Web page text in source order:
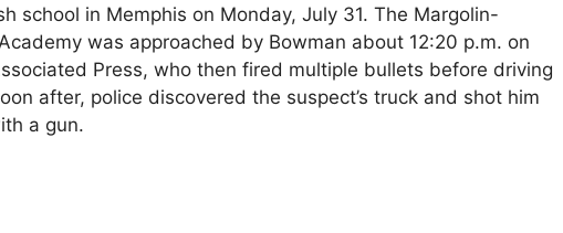
school in Memphis on Monday, July 31. The Margolin-
was approached by Bowman about 12:20 p.m. on
Press, who then fired multiple bullets before driving
after, police discovered the suspect’s truck and shot him
a gun.